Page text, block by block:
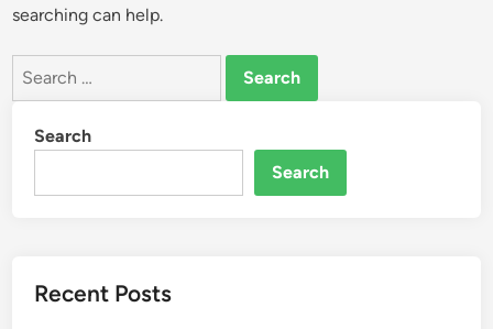
searching can help.
Search
Search
Search
Recent Posts